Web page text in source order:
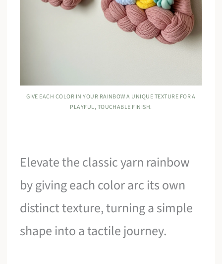
GIVE EACH COLOR IN YOUR RAINBOW A UNIQUE TEXTURE FOR A
PLAYFUL, TOUCHABLE FINISH.
Elevate the classic yarn rainbow
by giving each color arc its own
distinct texture, turning a simple
shape into a tactile journey.